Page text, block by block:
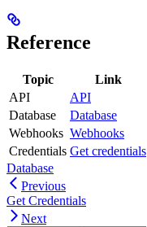
Reference
Topic
Link
API
API
Database
Database
Webhooks Webhooks
Credentials Get credentials
Database
Previous
Get Credentials
Next